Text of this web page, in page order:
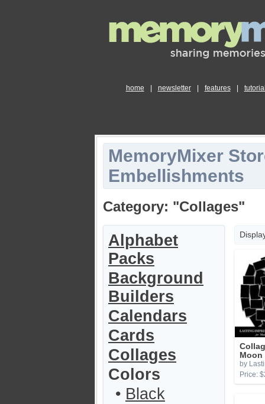
home newsletter features
MemoryMixer
Embellishments
Category: "Collages"
Alphabet
Packs
Background
Builders
Calendars
Cards
Collages
Colors
• Black
Moon
by
Price: